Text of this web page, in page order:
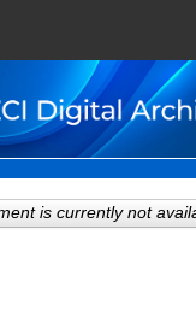
Search
Collections
My Account
is currently not